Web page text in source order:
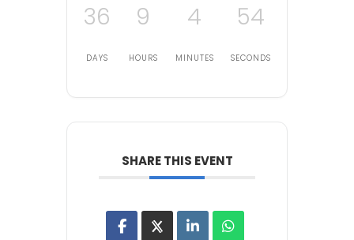
36
DAYS
9
HOURS
4
MINUTES
54
SECONDS
SHARE THIS EVENT